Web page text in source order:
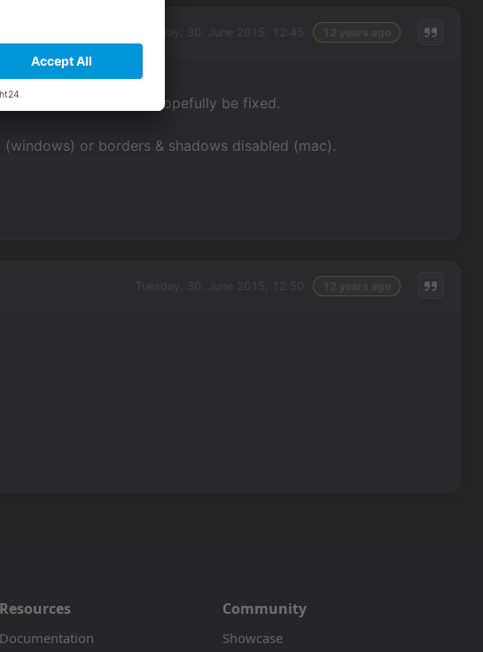
the ttf issues will hopefully be fixed.
or borders & shadows disabled (mac).
Resources
Documentation
Community
Showcase